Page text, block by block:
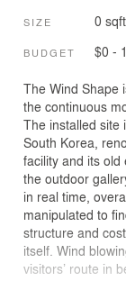
SIZE 0
BUDGET $0 -
The Wind Shape
the continuous
The installed site
South Korea,
facility and its
the outdoor
in real time,
manipulated to
structure and
itself. Wind
visitors’ route in